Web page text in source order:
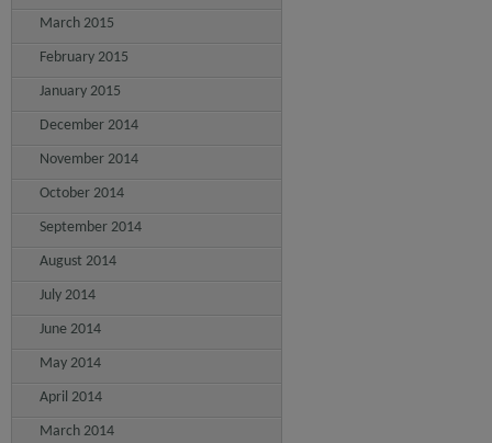
March 2015
February 2015
January 2015
December 2014
November 2014
October 2014
September 2014
August 2014
July 2014
June 2014
May 2014
April 2014
March 2014